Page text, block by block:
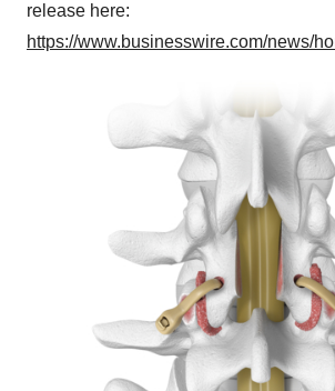
release here:
https://www.businesswire.com/news/